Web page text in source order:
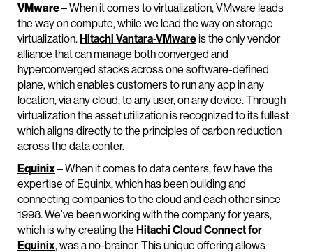
VMware– When it comes to virtualization, VMware leads
the way on compute, while we lead the way on storage
virtualization.Hitachi Vantara-VMwareis the only vendor
alliance that can manage both converged and
hyperconverged stacks across one software-defined
plane, which enables customers to run any app in any
location, via any cloud, to any user, on any device. Through
virtualization the asset utilization is recognized to its fullest
which aligns directly to the principles of carbon reduction
across the data center.
Equinix– When it comes to data centers, few have the
expertise of Equinix, which has been building and
connecting companies to the cloud and each other since
1998. We’ve been working with the company for years,
which is why creating the Hitachi Cloud Connect for
Equinix, was a no-brainer. This unique offering allows